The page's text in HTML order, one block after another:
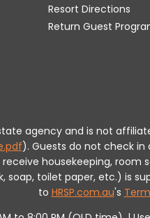
Resort Directions
Return Guest
agency and is not
). Guests do not check in
housekeeping,
toilet paper, etc.) is
to HRSP.com.au's